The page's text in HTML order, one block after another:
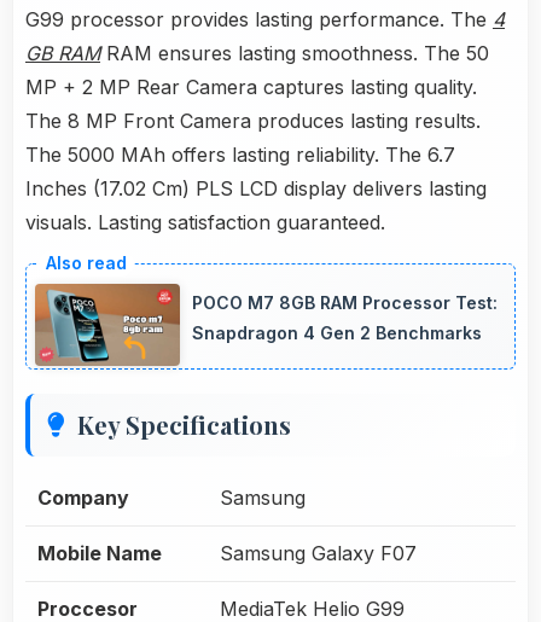
G99 processor provides lasting performance. The 4
GB RAMRAM ensures lasting smoothness. The 50
MP + 2 MP Rear Camera captures lasting quality.
The 8 MP Front Camera produces lasting results.
The 5000 MAh offers lasting reliability. The 6.7
Inches (17.02 Cm) PLS LCD display delivers lasting
visuals. Lasting satisfaction guaranteed.
POCO M7 8GB RAM Processor Test:
Snapdragon 4 Gen 2 Benchmarks
Key Specifications
Company Samsung
Mobile Name Samsung Galaxy F07
Proccesor MediaTek Helio G99